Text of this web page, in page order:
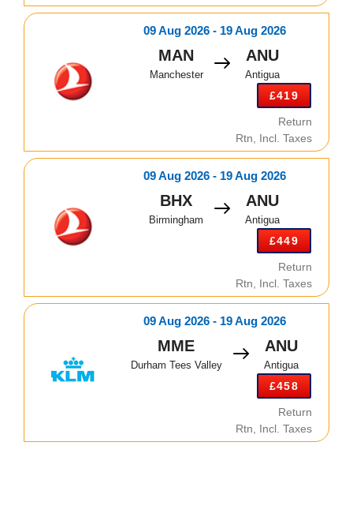
09 Aug 2026 - 19 Aug 2026
MAN
Manchester
ANU
Antigua
£419
Return
Rtn, Incl. Taxes
09 Aug 2026 - 19 Aug 2026
BHX
Birmingham
ANU
Antigua
£449
Return
Rtn, Incl. Taxes
09 Aug 2026 - 19 Aug 2026
MME
Durham Tees Valley
ANU
Antigua
£458
Return
Rtn, Incl. Taxes